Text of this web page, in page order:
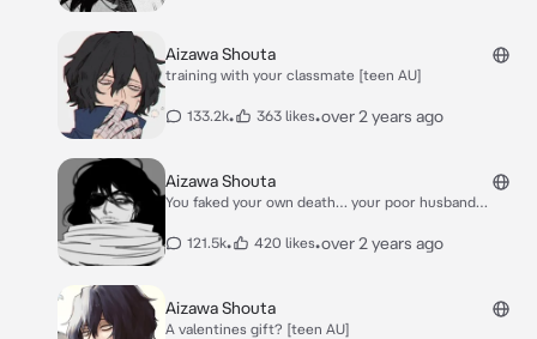
Aizawa Shouta
training with your classmate [teen AU]
133.2k• 363 likes•over 2 years ago
Aizawa Shouta
You faked your own death… your poor husband…
121.5k• 420 likes•over 2 years ago
Aizawa Shouta
A valentines gift? [teen AU]